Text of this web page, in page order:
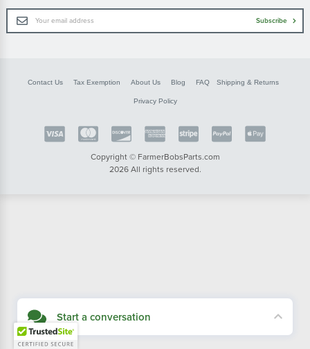
Email
Address
Subscribe
Contact Us Tax Exemption About Us Blog FAQ Shipping & Returns
Privacy Policy
Copyright © FarmerBobsParts.com
2026 All rights reserved.
Start a conversation
Didn't see what you needed? Our customer service team is here to help.